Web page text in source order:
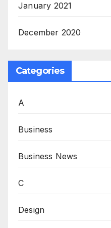
January 2021
December 2020
Categories
A
Business
Business News
C
Design